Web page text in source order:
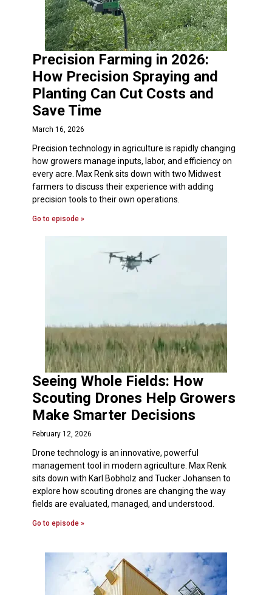
Precision Farming in 2026:
How Precision Spraying and
Planting Can Cut Costs and
Save Time
March 16, 2026
Precision technology in agriculture is rapidly changing
how growers manage inputs, labor, and efficiency on
every acre. Max Renk sits down with two Midwest
farmers to discuss their experience with adding
precision tools to their own operations.
Go to episode »
Seeing Whole Fields: How
Scouting Drones Help Growers
Make Smarter Decisions
February 12, 2026
Drone technology is an innovative, powerful
management tool in modern agriculture. Max Renk
sits down with Karl Bobholz and Tucker Johansen to
explore how scouting drones are changing the way
fields are evaluated, managed, and understood.
Go to episode »